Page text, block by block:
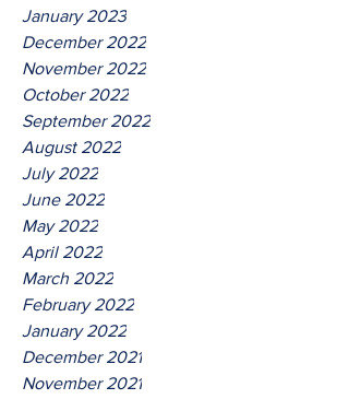
January 2023
December 2022
November 2022
October 2022
September 2022
August 2022
July 2022
June 2022
May 2022
April 2022
March 2022
February 2022
January 2022
December 2021
November 2021